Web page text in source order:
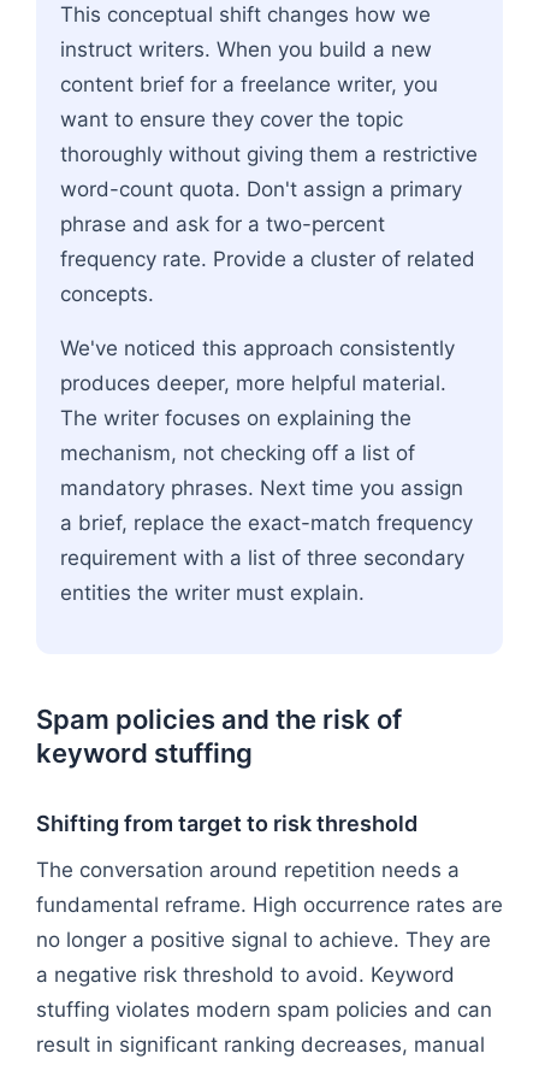
This conceptual shift changes how we
instruct writers. When you build a new
content brief for a freelance writer, you
want to ensure they cover the topic
thoroughly without giving them a restrictive
word-count quota. Don't assign a primary
phrase and ask for a two-percent
frequency rate. Provide a cluster of related
concepts.
We've noticed this approach consistently
produces deeper, more helpful material.
The writer focuses on explaining the
mechanism, not checking off a list of
mandatory phrases. Next time you assign
a brief, replace the exact-match frequency
requirement with a list of three secondary
entities the writer must explain.
Spam policies and the risk of
keyword stuffing
Shifting from target to risk threshold
The conversation around repetition needs a
fundamental reframe. High occurrence rates are
no longer a positive signal to achieve. They are
a negative risk threshold to avoid. Keyword
stuffing violates modern spam policies and can
result in significant ranking decreases, manual